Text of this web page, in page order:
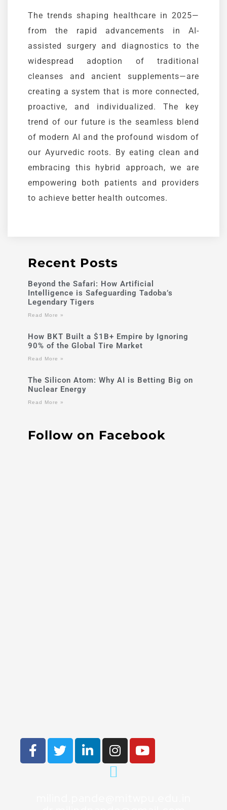
The trends shaping healthcare in 2025—
from the rapid advancements in AI-
assisted surgery and diagnostics to the
widespread adoption of traditional
cleanses and ancient supplements—are
creating a system that is more connected,
proactive, and individualized. The key
trend of our future is the seamless blend
of modern AI and the profound wisdom of
our Ayurvedic roots. By eating clean and
embracing this hybrid approach, we are
empowering both patients and providers
to achieve better health outcomes.
Recent Posts
Beyond the Safari: How Artificial
Intelligence is Safeguarding Tadoba’s
Legendary Tigers
Read More »
How BKT Built a $1B+ Empire by Ignoring
90% of the Global Tire Market
Read More »
The Silicon Atom: Why AI is Betting Big on
Nuclear Energy
Read More »
Follow on Facebook